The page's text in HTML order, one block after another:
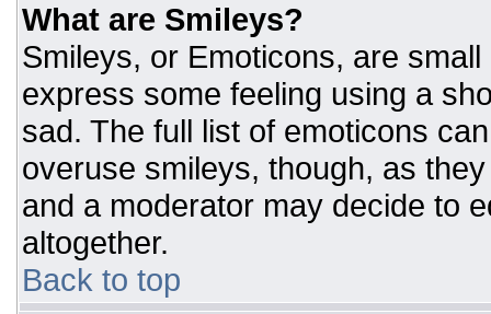
What are Smileys?
Smileys, or Emoticons, are
express some feeling using a
sad. The full list of emoticons
overuse smileys, though, as
and a moderator may decide to
altogether.
Back to top